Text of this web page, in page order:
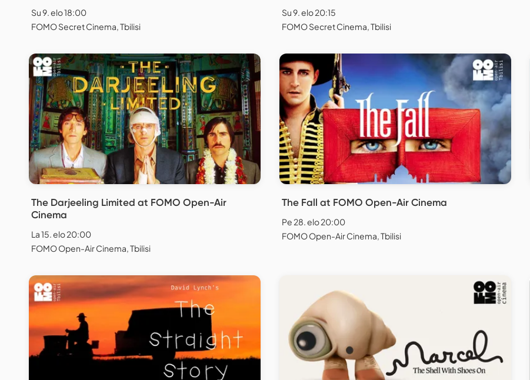
Su 9. elo 18:00
FOMO Secret Cinema, Tbilisi
Su 9. elo 20:15
FOMO Secret Cinema, Tbilisi
The Darjeeling Limited at FOMO Open-Air
Cinema
La 15. elo 20:00
FOMO Open-Air Cinema, Tbilisi
The Fall at FOMO Open-Air Cinema
Pe 28. elo 20:00
FOMO Open-Air Cinema, Tbilisi